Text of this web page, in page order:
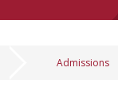
Admissions